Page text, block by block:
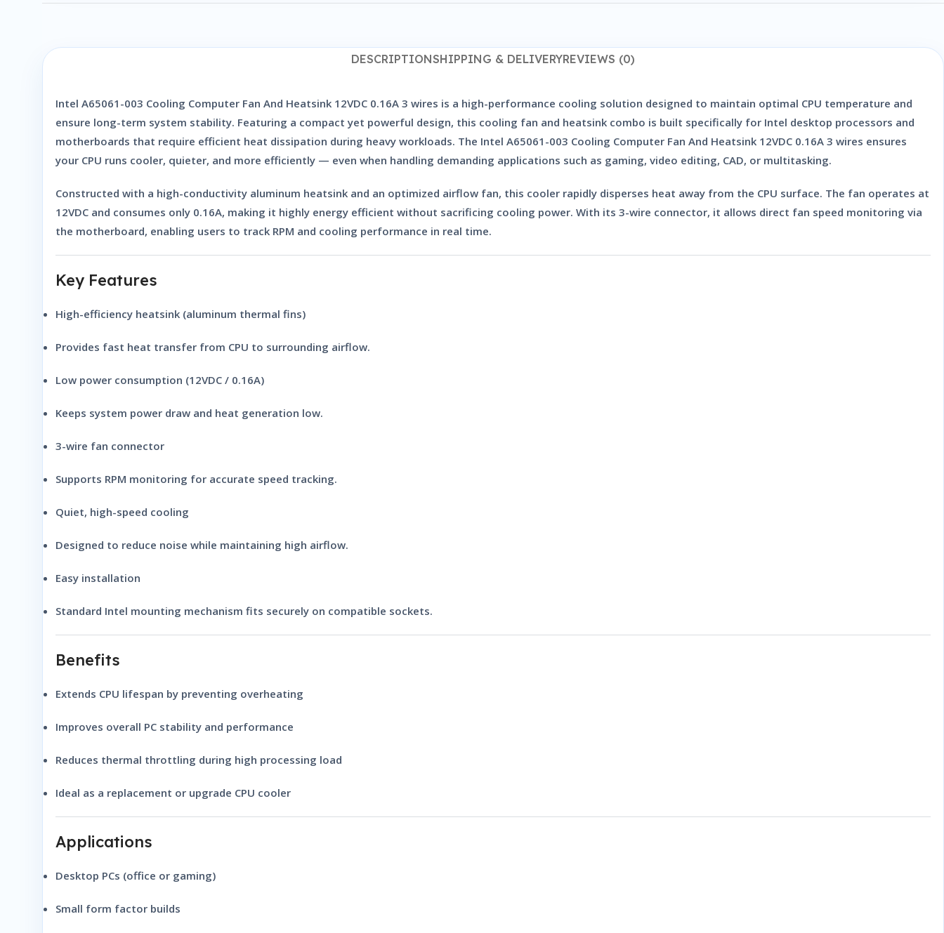
DESCRIPTIONSHIPPING & DELIVERYREVIEWS (0)
Intel A65061-003 Cooling Computer Fan And Heatsink 12VDC 0.16A 3 wires is a high-performance cooling solution designed to maintain optimal CPU temperature and
ensure long-term system stability. Featuring a compact yet powerful design, this cooling fan and heatsink combo is built specifically for Intel desktop processors and
motherboards that require efficient heat dissipation during heavy workloads. The Intel A65061-003 Cooling Computer Fan And Heatsink 12VDC 0.16A 3 wires ensures
your CPU runs cooler, quieter, and more efficiently — even when handling demanding applications such as gaming, video editing, CAD, or multitasking.
Constructed with a high-conductivity aluminum heatsink and an optimized airflow fan, this cooler rapidly disperses heat away from the CPU surface. The fan operates at
12VDC and consumes only 0.16A, making it highly energy efficient without sacrificing cooling power. With its 3-wire connector, it allows direct fan speed monitoring via
the motherboard, enabling users to track RPM and cooling performance in real time.
Key Features
High-efficiency heatsink (aluminum thermal fins)
Provides fast heat transfer from CPU to surrounding airflow.
Low power consumption (12VDC / 0.16A)
Keeps system power draw and heat generation low.
3-wire fan connector
Supports RPM monitoring for accurate speed tracking.
Quiet, high-speed cooling
Designed to reduce noise while maintaining high airflow.
Easy installation
Standard Intel mounting mechanism fits securely on compatible sockets.
Benefits
Extends CPU lifespan by preventing overheating
Improves overall PC stability and performance
Reduces thermal throttling during high processing load
Ideal as a replacement or upgrade CPU cooler
Applications
Desktop PCs (office or gaming)
Small form factor builds